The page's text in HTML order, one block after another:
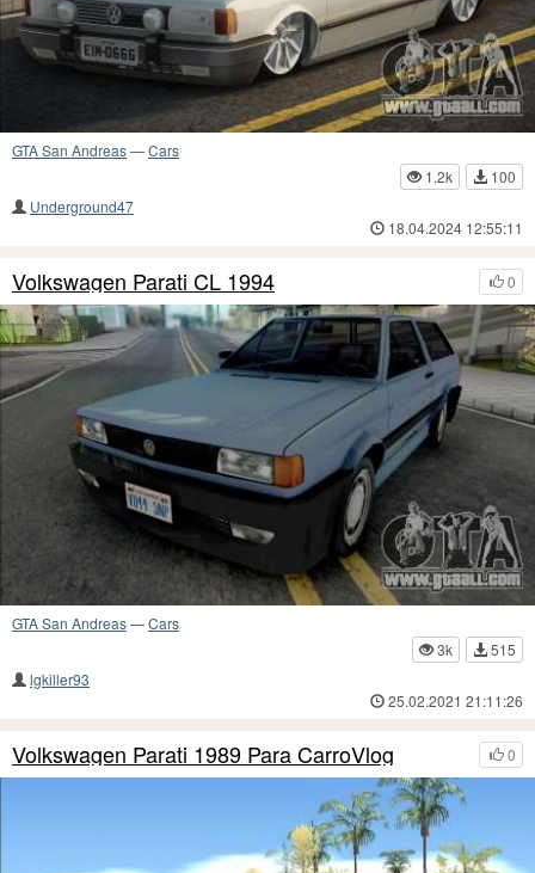
GTA San Andreas—Cars
1.2k
100
Underground47
18.04.2024 12:55:11
0
Volkswagen Parati CL 1994
GTA San Andreas—Cars
3k
515
lgkiller93
25.02.2021 21:11:26
0
Volkswagen Parati 1989 Para CarroVlog